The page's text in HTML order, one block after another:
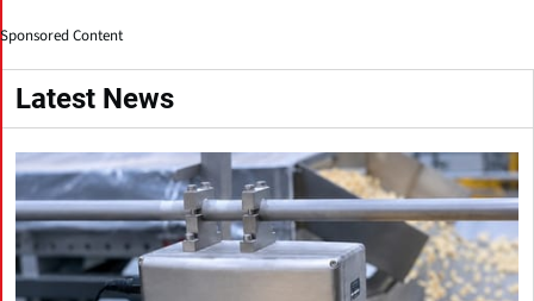
Sponsored Content
Latest News